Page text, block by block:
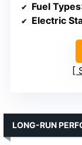
Fuel Types
Electric
LONG-RUN